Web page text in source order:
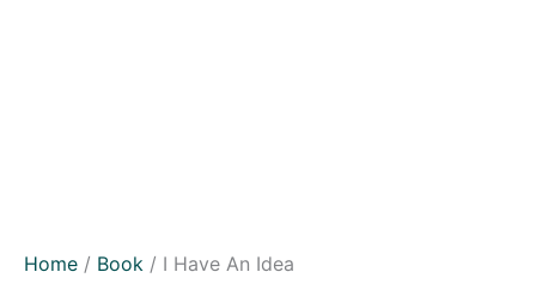
Home / Book / I Have An Idea